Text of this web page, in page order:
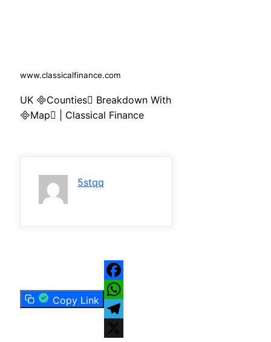
www.classicalfinance.com
UK Counties Breakdown With
Map | Classical Finance
5stqq
Copy Link
Facebook
WhatsApp
Telegram